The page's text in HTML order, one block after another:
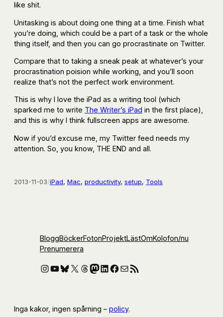
like shit.
Unitasking is about doing one thing at a time. Finish what
you’re doing, which could be a part of a task or the whole
thing itself, and then you can go procrastinate on Twitter.
Compare that to taking a sneak peak at whatever’s your
procrastination poision while working, and you’ll soon
realize that’s not the perfect work environment.
This is why I love the iPad as a writing tool (which
sparked me to write The Writer’s iPad in the first place),
and this is why I think fullscreen apps are awesome.
Now if you’d excuse me, my Twitter feed needs my
attention. So, you know, THE END and all.
2013-11-03/iPad, Mac, productivity, setup, Tools
BloggBöckerFotonProjektLästOmKolofon/nu
Prenumerera
Instagram
YouTube
Bluesky
X Threads
Mastodon
LinkedIn
Facebook
E-postRSS-flöde
Inga kakor, ingen spårning – policy.